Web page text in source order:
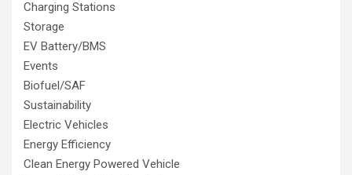
Charging Stations
Storage
EV Battery/BMS
Events
Biofuel/SAF
Sustainability
Electric Vehicles
Energy Efficiency
Clean Energy Powered Vehicle